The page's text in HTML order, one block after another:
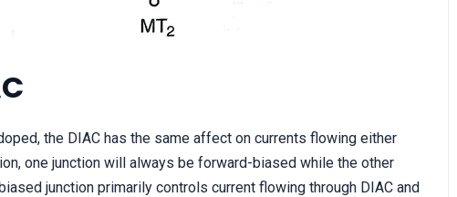
the DIAC has the same affect on currents flowing either
one junction will always be forward-biased while the other
junction primarily controls current flowing through DIAC and
Synchronous Compensator